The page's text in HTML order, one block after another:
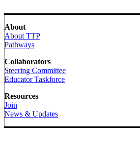
About
About TTP
Pathways
Collaborators
Steering Committee
Educator Taskforce
Resources
Join
News & Updates